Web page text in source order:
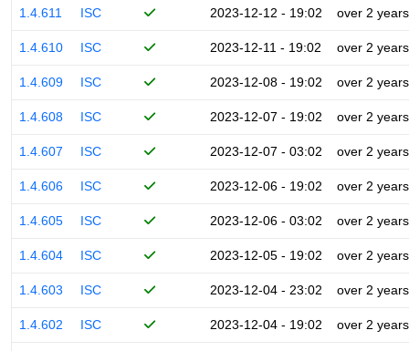
1.4.611 ISC 2023-12-12 - 19:02 over 2 years
1.4.610 ISC 2023-12-11 - 19:02 over 2 years
1.4.609 ISC 2023-12-08 - 19:02 over 2 years
1.4.608 ISC 2023-12-07 - 19:02 over 2 years
1.4.607 ISC 2023-12-07 - 03:02 over 2 years
1.4.606 ISC 2023-12-06 - 19:02 over 2 years
1.4.605 ISC 2023-12-06 - 03:02 over 2 years
1.4.604 ISC 2023-12-05 - 19:02 over 2 years
1.4.603 ISC 2023-12-04 - 23:02 over 2 years
1.4.602 ISC 2023-12-04 - 19:02 over 2 years